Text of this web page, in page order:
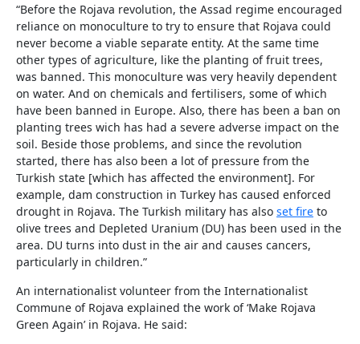
“Before the Rojava revolution, the Assad regime encouraged
reliance on monoculture to try to ensure that Rojava could
never become a viable separate entity. At the same time
other types of agriculture, like the planting of fruit trees,
was banned. This monoculture was very heavily dependent
on water. And on chemicals and fertilisers, some of which
have been banned in Europe. Also, there has been a ban on
planting trees wich has had a severe adverse impact on the
soil. Beside those problems, and since the revolution
started, there has also been a lot of pressure from the
Turkish state [which has affected the environment]. For
example, dam construction in Turkey has caused enforced
drought in Rojava. The Turkish military has also set fire to
olive trees and Depleted Uranium (DU) has been used in the
area. DU turns into dust in the air and causes cancers,
particularly in children.”
An internationalist volunteer from the Internationalist
Commune of Rojava explained the work of ‘Make Rojava
Green Again’ in Rojava. He said: